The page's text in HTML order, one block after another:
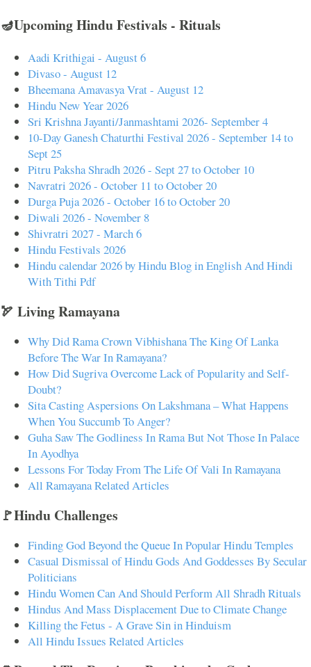
🪔Upcoming Hindu Festivals - Rituals
Aadi Krithigai - August 6
Divaso - August 12
Bheemana Amavasya Vrat - August 12
Hindu New Year 2026
Sri Krishna Jayanti/Janmashtami 2026- September 4
10-Day Ganesh Chaturthi Festival 2026 - September 14 to
Sept 25
Pitru Paksha Shradh 2026 - Sept 27 to October 10
Navratri 2026 - October 11 to October 20
Durga Puja 2026 - October 16 to October 20
Diwali 2026 - November 8
Shivratri 2027 - March 6
Hindu Festivals 2026
Hindu calendar 2026 by Hindu Blog in English And Hindi
With Tithi Pdf
🏹 Living Ramayana
Why Did Rama Crown Vibhishana The King Of Lanka
Before The War In Ramayana?
How Did Sugriva Overcome Lack of Popularity and Self-
Doubt?
Sita Casting Aspersions On Lakshmana – What Happens
When You Succumb To Anger?
Guha Saw The Godliness In Rama But Not Those In Palace
In Ayodhya
Lessons For Today From The Life Of Vali In Ramayana
All Ramayana Related Articles
🚩Hindu Challenges
Finding God Beyond the Queue In Popular Hindu Temples
Casual Dismissal of Hindu Gods And Goddesses By Secular
Politicians
Hindu Women Can And Should Perform All Shradh Rituals
Hindus And Mass Displacement Due to Climate Change
Killing the Fetus - A Grave Sin in Hinduism
All Hindu Issues Related Articles